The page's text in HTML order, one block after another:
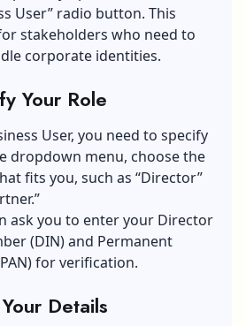
User” radio button. This
stakeholders who need to
corporate identities.
Your Role
User, you need to specify
dropdown menu, choose the
fits you, such as “Director”
ask you to enter your Director
(DIN) and Permanent
for verification.
Details